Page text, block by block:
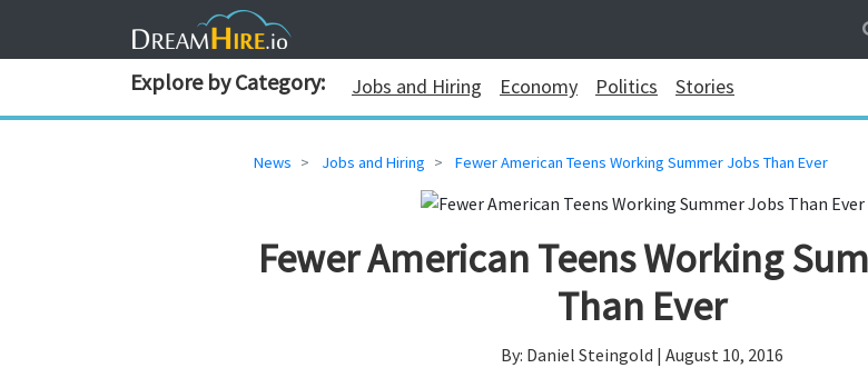
Explore by Category: Jobs and Hiring Economy Politics Stories
News Jobs and Hiring Fewer American Teens Working Summer Jobs Than Ever
Fewer American Teens Working
Than Ever
By: Daniel Steingold | August 10, 2016